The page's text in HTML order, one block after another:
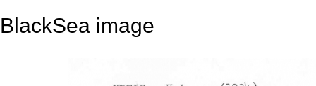
BlackSea image